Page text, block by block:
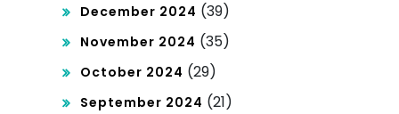
December 2024 (39)
November 2024 (35)
October 2024 (29)
September 2024 (21)